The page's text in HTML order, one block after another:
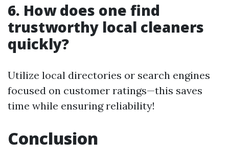
6. How does one find
trustworthy local cleaners
quickly?
Utilize local directories or search engines
focused on customer ratings—this saves
time while ensuring reliability!
Conclusion